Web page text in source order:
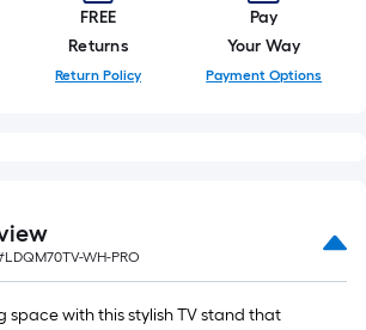
FREE
Returns
Return Policy
Pay
Your Way
Payment Options
LDQM70TV-WH-PRO
space with this stylish TV stand that